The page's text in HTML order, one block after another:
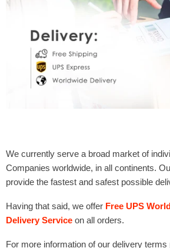
We currently serve a broad market of
Companies worldwide, in all continents.
provide the fastest and safest possible
Having that said, we offer Free UPS
Delivery Service on all orders.
For more information of our delivery terms